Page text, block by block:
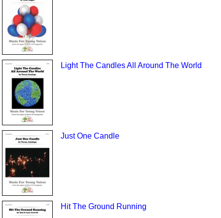
Light The Candles All Around The World
Just One Candle
Hit The Ground Running